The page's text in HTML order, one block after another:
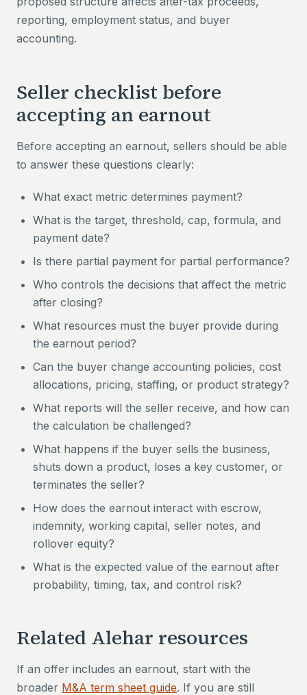
reporting, employment status, and buyer
accounting.
Seller checklist before
accepting an earnout
Before accepting an earnout, sellers should be able
to answer these questions clearly:
What exact metric determines payment?
What is the target, threshold, cap, formula, and
payment date?
Is there partial payment for partial performance?
Who controls the decisions that affect the metric
after closing?
What resources must the buyer provide during
the earnout period?
Can the buyer change accounting policies, cost
allocations, pricing, staffing, or product strategy?
What reports will the seller receive, and how can
the calculation be challenged?
What happens if the buyer sells the business,
shuts down a product, loses a key customer, or
terminates the seller?
How does the earnout interact with escrow,
indemnity, working capital, seller notes, and
rollover equity?
What is the expected value of the earnout after
probability, timing, tax, and control risk?
Related Alehar resources
If an offer includes an earnout, start with the
broader M&A term sheet guide. If you are still